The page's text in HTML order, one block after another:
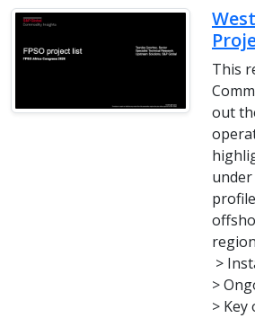
This
out
>
>
>